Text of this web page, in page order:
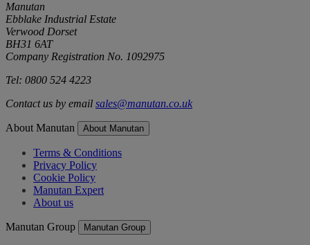
Manutan
Ebblake Industrial Estate
Verwood Dorset
BH31 6AT
Company Registration No. 1092975
Tel: 0800 524 4223
Contact us by email sales@manutan.co.uk
About Manutan About Manutan
Terms & Conditions
Privacy Policy
Cookie Policy
Manutan Expert
About us
Manutan Group Manutan Group